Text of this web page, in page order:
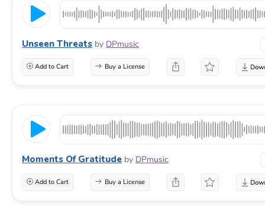
Unseen Threats by DPmusic
Add to Cart Buy a License
Moments Of Gratitude by DPmusic
Add to Cart Buy a License